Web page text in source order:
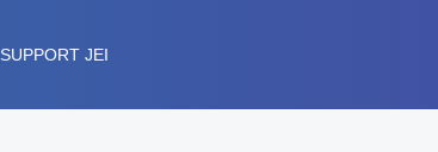
SUPPORT JEI